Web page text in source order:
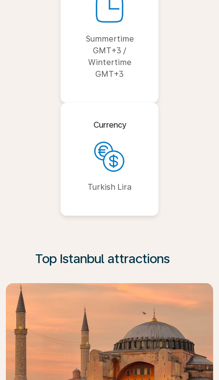
Summertime
GMT+3 /
Wintertime
GMT+3
Currency
Turkish Lira
Top Istanbul attractions